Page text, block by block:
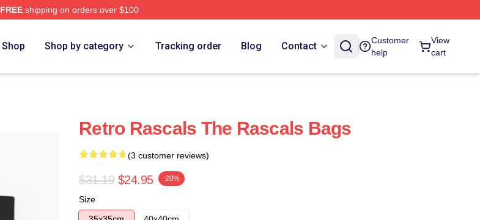
FREEshipping on orders over $100
Shop Shop by category Tracking order Blog Contact
Customer
help
View
cart
Retro Rascals The Rascals Bags
(3 customer reviews)
$31.19 $24.95 -20%
Size